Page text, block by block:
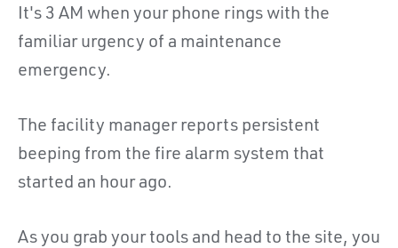
It's 3 AM when your phone rings with the
familiar urgency of a maintenance
emergency.
The facility manager reports persistent
beeping from the fire alarm system that
started an hour ago.
As you grab your tools and head to the site, you